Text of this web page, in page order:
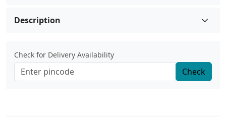
Description
Check for Delivery Availability
Check